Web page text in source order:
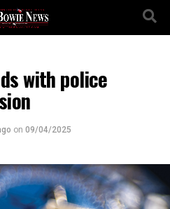
with police
on 09/04/2025